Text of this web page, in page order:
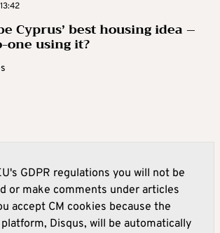
Cyprus’ best housing idea –
one using it?
GDPR regulations you will not be
or make comments under articles
accept CM cookies because the
Disqus, will be automatically